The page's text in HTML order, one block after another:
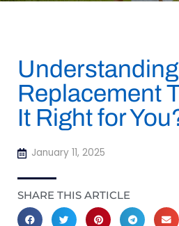
Replacement
It Right for
January 11, 2025
SHARE THIS ARTICLE